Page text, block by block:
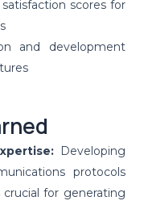
scores for
and development
Developing
protocols
for generating